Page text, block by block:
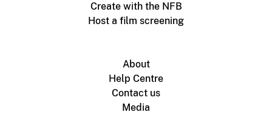
Create with the NFB
Host a film screening
About
Help Centre
Contact us
Media